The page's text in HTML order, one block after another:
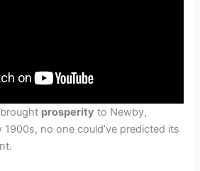
prosperity to Newby,
1900s, no one could’ve predicted its